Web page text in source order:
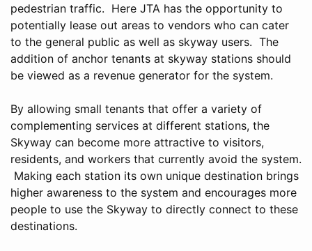
pedestrian traffic. Here JTA has the opportunity to
potentially lease out areas to vendors who can cater
to the general public as well as skyway users. The
addition of anchor tenants at skyway stations should
be viewed as a revenue generator for the system.
By allowing small tenants that offer a variety of
complementing services at different stations, the
Skyway can become more attractive to visitors,
residents, and workers that currently avoid the system.
Making each station its own unique destination brings
higher awareness to the system and encourages more
people to use the Skyway to directly connect to these
destinations.